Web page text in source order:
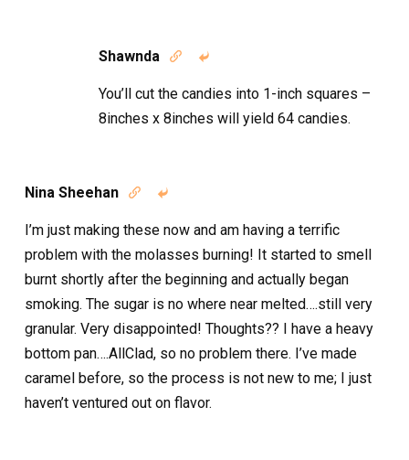
Shawnda  
You’ll cut the candies into 1-inch squares –
8inches x 8inches will yield 64 candies.
Nina Sheehan  
I’m just making these now and am having a terrific
problem with the molasses burning! It started to smell
burnt shortly after the beginning and actually began
smoking. The sugar is no where near melted….still very
granular. Very disappointed! Thoughts?? I have a heavy
bottom pan….AllClad, so no problem there. I’ve made
caramel before, so the process is not new to me; I just
haven’t ventured out on flavor.